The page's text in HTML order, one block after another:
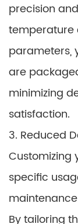
precision
temperature
parameters,
are
minimizing
satisfaction.
3. Reduced
Customizing
specific
By tailoring